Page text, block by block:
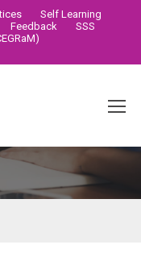
Self Learning
Feedback
SSS